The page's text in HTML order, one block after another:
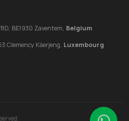
BE1930 Zaventem, Belgium
Clemency Käerjeng, Luxembourg